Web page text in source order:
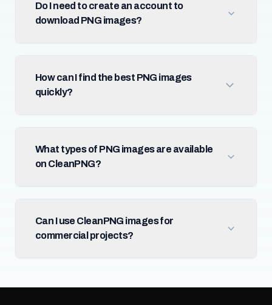
Do I need to create an account to
download PNG images?
How can I find the best PNG images
quickly?
What types of PNG images are available
on CleanPNG?
Can I use CleanPNG images for
commercial projects?